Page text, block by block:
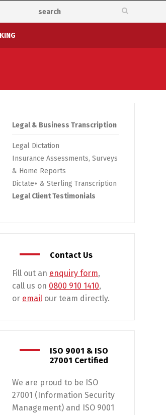
Legal & Business Transcription
Legal Dictation
Insurance Assessments, Surveys
& Home Reports
Dictate+ & Sterling Transcription
Legal Client Testimonials
Contact Us
Fill out an enquiry form,
call us on 0800 910 1410,
or email our team directly.
ISO 9001 & ISO
27001 Certified
We are proud to be ISO
27001 (Information Security
Management) and ISO 9001